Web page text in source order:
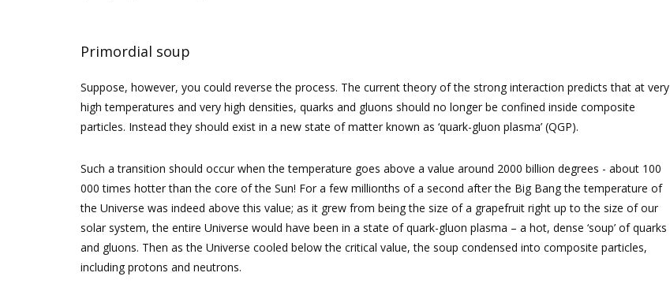
Primordial soup
Suppose, however, you could reverse the process. The current theory of the strong interaction predicts that at very
high temperatures and very high densities, quarks and gluons should no longer be confined inside composite
particles. Instead they should exist in a new state of matter known as ‘quark-gluon plasma’ (QGP).
Such a transition should occur when the temperature goes above a value around 2000 billion degrees - about 100
000 times hotter than the core of the Sun! For a few millionths of a second after the Big Bang the temperature of
the Universe was indeed above this value; as it grew from being the size of a grapefruit right up to the size of our
solar system, the entire Universe would have been in a state of quark-gluon plasma – a hot, dense ‘soup’ of quarks
and gluons. Then as the Universe cooled below the critical value, the soup condensed into composite particles,
including protons and neutrons.